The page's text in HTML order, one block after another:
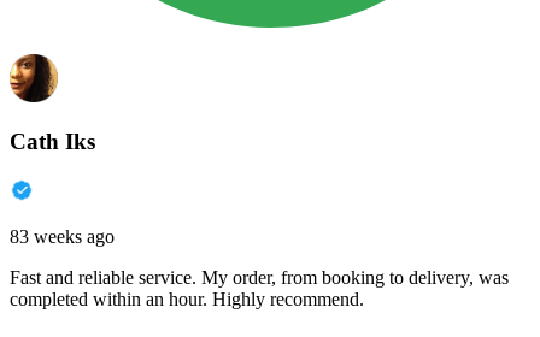
Cath Iks
83 weeks ago
Fast and reliable service. My order, from booking to delivery, was
completed within an hour. Highly recommend.